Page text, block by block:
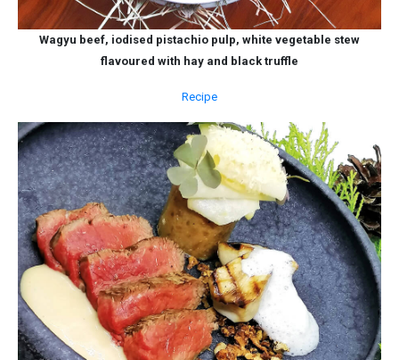
Wagyu beef, iodised pistachio pulp, white vegetable stew
flavoured with hay and black truffle
Recipe